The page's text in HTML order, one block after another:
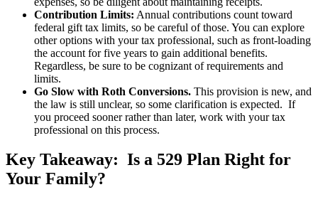
Contribution Limits: Annual contributions count toward
federal gift tax limits, so be careful of those. You can explore
other options with your tax professional, such as front-loading
the account for five years to gain additional benefits.
Regardless, be sure to be cognizant of requirements and
limits.
Go Slow with Roth Conversions. This provision is new, and
the law is still unclear, so some clarification is expected. If
you proceed sooner rather than later, work with your tax
professional on this process.
Key Takeaway: Is a 529 Plan Right for
Your Family?